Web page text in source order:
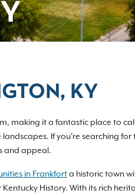
KY
making it a fantastic place to
If you're searching
and appeal.
in Frankforta historic town
History. With its rich